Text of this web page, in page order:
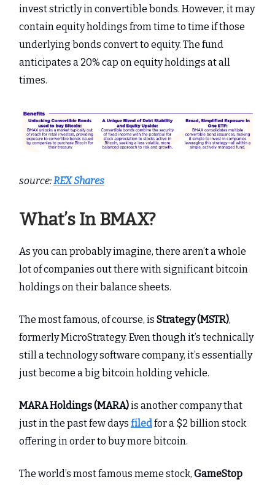
invest strictly in convertible bonds. However, it may
contain equity holdings from time to time if those
underlying bonds convert to equity. The fund
anticipates a 20% cap on equity holdings at all
times.
source:REX Shares
What’s In BMAX?
As you can probably imagine, there aren’t a whole
lot of companies out there with significant bitcoin
holdings on their balance sheets.
The most famous, of course, is Strategy (MSTR),
formerly MicroStrategy. Even though it’s technically
still a technology software company, it’s essentially
just become a big bitcoin holding vehicle.
MARA Holdings (MARA)is another company that
just in the past few days filedfor a $2 billion stock
offering in order to buy more bitcoin.
The world’s most famous meme stock, GameStop